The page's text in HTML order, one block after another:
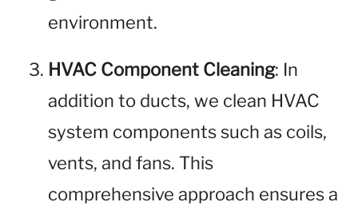
environment.
HVAC Component Cleaning: In
addition to ducts, we clean HVAC
system components such as coils,
vents, and fans. This
comprehensive approach ensures a